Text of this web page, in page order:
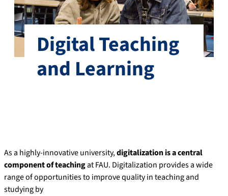
Digital Teaching
and Learning
As a highly-innovative university,digitalization is a central
component of teachingat FAU. Digitalization provides a wide
range of opportunities to improve quality in teaching and
studying by